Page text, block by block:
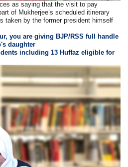
as saying that the visit to pay
of Mukherjee’s scheduled itinerary
taken by the former president himself
you are giving BJP/RSS full handle
daughter
including 13 Huffaz eligible for